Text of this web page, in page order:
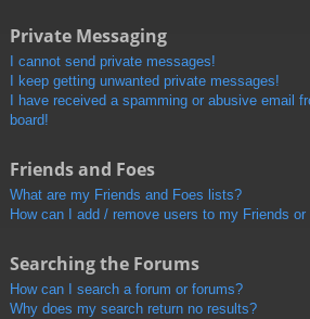
Private Messaging
I cannot send private messages!
I keep getting unwanted private messages!
I have received a spamming or abusive email
board!
Friends and Foes
What are my Friends and Foes lists?
How can I add / remove users to my Friends
Searching the Forums
How can I search a forum or forums?
Why does my search return no results?